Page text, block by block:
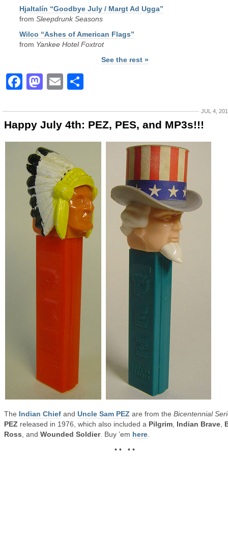
Hjaltalín “Goodbye July / Margt Ad Ugga”
from Sleepdrunk Seasons
Wilco “Ashes of American Flags”
from Yankee Hotel Foxtrot
See the rest »
Facebook
Mastodon
Email
JUL 4,
Happy July 4th: PEZ, PES, and MP3s!!!
The Indian Chief and Uncle Sam PEZ are from the Bicentennial
PEZ released in 1976, which also included a Pilgrim Indian Brave
Ross , and Wounded Soldier. Buy ’em here
• • • •